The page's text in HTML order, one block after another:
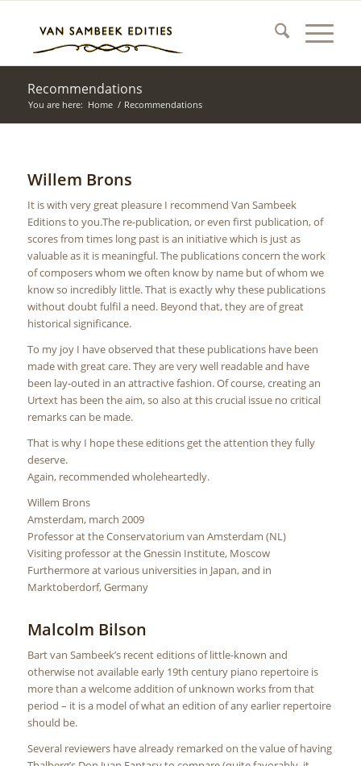
Recommendations
You are here: Home / Recommendations
Willem Brons
It is with very great pleasure I recommend Van Sambeek
Editions to you.The re-publication, or even first publication, of
scores from times long past is an initiative which is just as
valuable as it is meaningful. The publications concern the work
of composers whom we often know by name but of whom we
know so incredibly little. That is exactly why these publications
without doubt fulfil a need. Beyond that, they are of great
historical significance.
To my joy I have observed that these publications have been
made with great care. They are very well readable and have
been lay-outed in an attractive fashion. Of course, creating an
Urtext has been the aim, so also at this crucial issue no critical
remarks can be made.
That is why I hope these editions get the attention they fully
deserve.
Again, recommended wholeheartedly.
Willem Brons
Amsterdam, march 2009
Professor at the Conservatorium van Amsterdam (NL)
Visiting professor at the Gnessin Institute, Moscow
Furthermore at various universities in Japan, and in
Marktoberdorf, Germany
Malcolm Bilson
Bart van Sambeek’s recent editions of little-known and
otherwise not available early 19th century piano repertoire is
more than a welcome addition of unknown works from that
period – it is a model of what an edition of any earlier repertoire
should be.
Several reviewers have already remarked on the value of having